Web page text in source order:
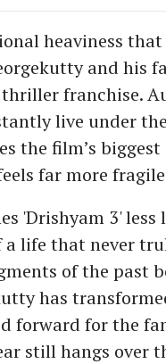
heaviness
and his
franchise.
live under
the film’s
far more
'Drishyam 3'
life that never
of the past
has
forward for the
still hangs over